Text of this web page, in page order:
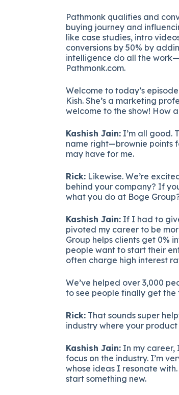
Pathmonk qualifies and
buying journey and
like case studies, intro
conversions by 50% by
intelligence do all the work—
Pathmonk.com.
Welcome to today’s episode
Kish. She’s a marketing
welcome to the show! How
Kashish Jain: I’m all good.
name right—brownie points
may have for me.
Rick: Likewise. We’re
behind your company? If
what you do at Boge
Kashish Jain: If I had to
pivoted my career to be
Group helps clients get 0%
people want to start their
often charge high interest
We’ve helped over 3,000
to see people finally get the
Rick: That sounds super
industry where your product
Kashish Jain: In my career,
focus on the industry. I’m
whose ideas I resonate with.
start something new.